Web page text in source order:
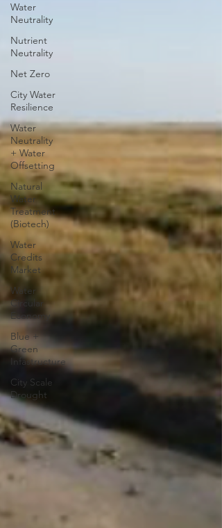
Water
Neutrality
Nutrient
Neutrality
Net Zero
City Water
Resilience
Water
Neutrality
+ Water
Offsetting
Natural
Water
Treatment
(Biotech)
Water
Credits
Market
Water
Circular
Economy
Blue +
Green
Infastructure
City Scale
Drought